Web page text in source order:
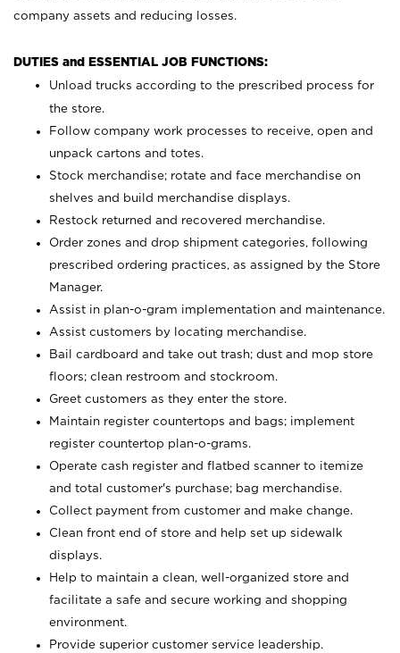
company assets and reducing losses.
DUTIES and ESSENTIAL JOB FUNCTIONS:
Unload trucks according to the prescribed process for
the store.
Follow company work processes to receive, open and
unpack cartons and totes.
Stock merchandise; rotate and face merchandise on
shelves and build merchandise displays.
Restock returned and recovered merchandise.
Order zones and drop shipment categories, following
prescribed ordering practices, as assigned by the Store
Manager.
Assist in plan-o-gram implementation and maintenance.
Assist customers by locating merchandise.
Bail cardboard and take out trash; dust and mop store
floors; clean restroom and stockroom.
Greet customers as they enter the store.
Maintain register countertops and bags; implement
register countertop plan-o-grams.
Operate cash register and flatbed scanner to itemize
and total customer's purchase; bag merchandise.
Collect payment from customer and make change.
Clean front end of store and help set up sidewalk
displays.
Help to maintain a clean, well-organized store and
facilitate a safe and secure working and shopping
environment.
Provide superior customer service leadership.